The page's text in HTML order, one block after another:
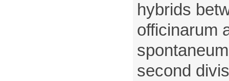
hybrids
officinarum
second